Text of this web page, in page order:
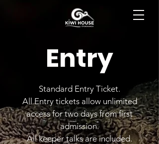
Entry
Standard Entry Ticket.
All Entry tickets allow unlimited
access for two days from first
admission.
All keeper talks are included.